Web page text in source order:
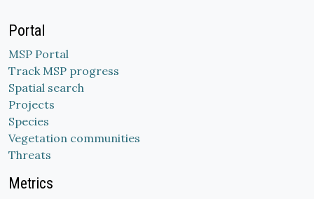
Portal
MSP Portal
Track MSP progress
Spatial search
Projects
Species
Vegetation communities
Threats
Metrics